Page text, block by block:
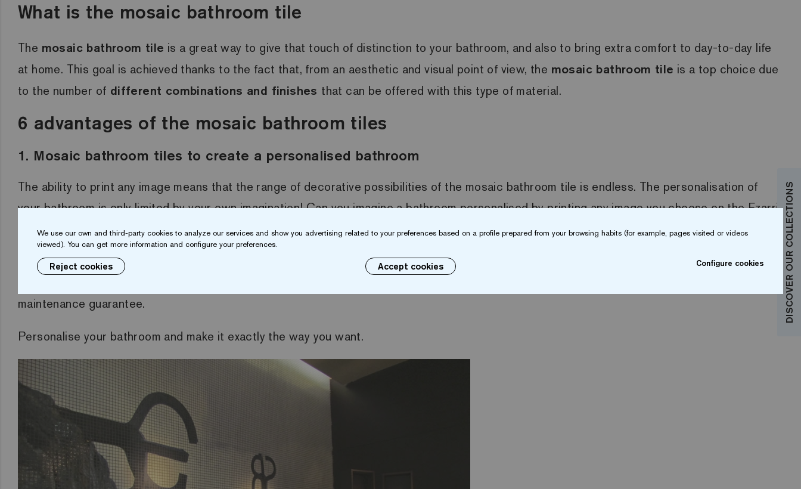
What is the mosaic bathroom tile
The mosaic bathroom tile is a great way to give that touch of distinction to your bathroom, and also to bring extra comfort to day-to-day life
at home. This goal is achieved thanks to the fact that, from an aesthetic and visual point of view, the mosaic bathroom tile is a top choice due
to the number of different combinations and finishes that can be offered with this type of material.
6 advantages of the mosaic bathroom tiles
1. Mosaic bathroom tiles to create a personalised bathroom
The ability to print any image means that the range of decorative possibilities of the mosaic bathroom tile is endless. The personalisation of
your bathroom is only limited by your own imagination! Can you imagine a bathroom personalised by printing any image you choose on the Ezarri
tiles? Your bathroom will be aunique and inimitable spacethanks to the mosaic bathroom tile. Digital printing technology makes this
possible.
maintenance guarantee.
Personalise your bathroom and make it exactly the way you want.
DISCOVER OUR COLLECTIONS
We use our own and third-party cookies to analyze our services and show you advertising related to your preferences based on a profile prepared from your browsing habits (for example, pages visited or videos
viewed). You can get more information and configure your preferences.
Reject cookies Accept cookies Configure cookies